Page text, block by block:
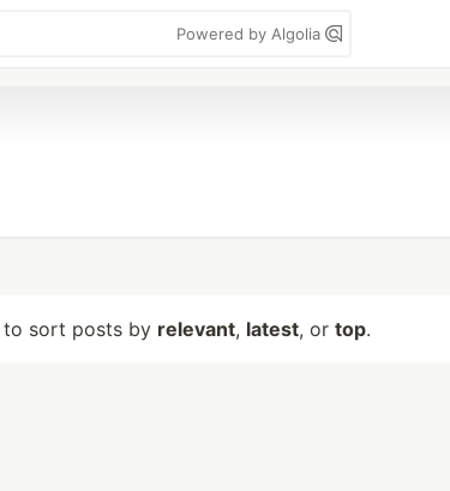
Powered by Algolia
sort posts by relevant, latest, or top.